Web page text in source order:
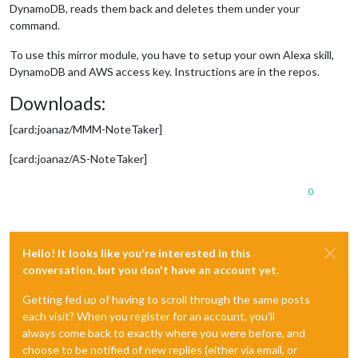
DynamoDB, reads them back and deletes them under your
command.
To use this mirror module, you have to setup your own Alexa skill,
DynamoDB and AWS access key. Instructions are in the repos.
Downloads:
[card:joanaz/MMM-NoteTaker]
[card:joanaz/AS-NoteTaker]
0
Hello! It looks like you're interested in this
conversation, but you don't have an account yet.
Getting fed up of having to scroll through the same posts
each visit? When you register for an account, you'll
always come back to exactly where you were before, and
choose to be notified of new replies (either via email, or